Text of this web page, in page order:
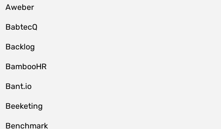
Aweber
BabtecQ
Backlog
BambooHR
Bant.io
Beeketing
Benchmark